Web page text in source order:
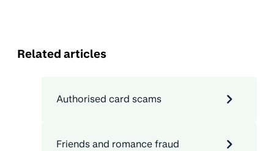
Related articles
Authorised card scams
Friends and romance fraud